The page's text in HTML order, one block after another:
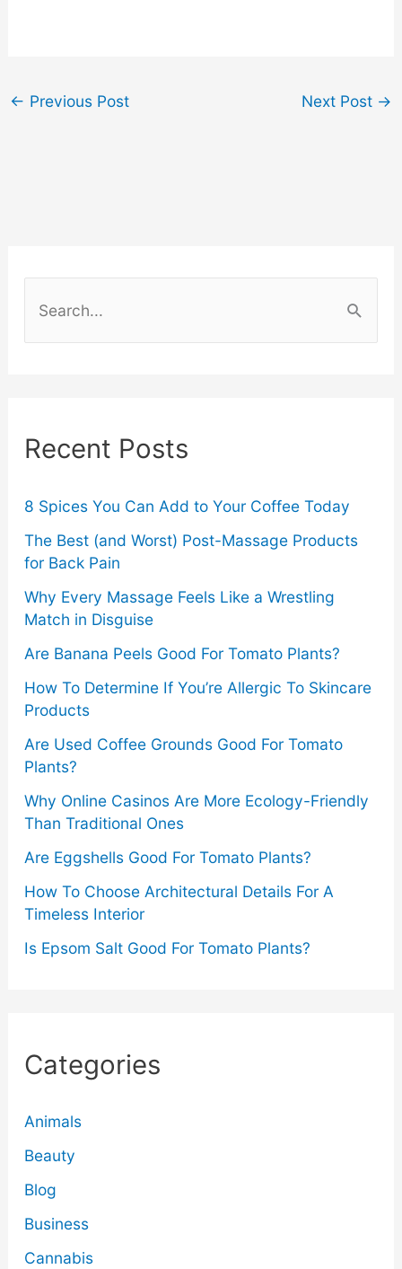
← Previous Post Next Post →
h
o
r
:
Recent Posts
8 Spices You Can Add to Your Coffee Today
The Best (and Worst) Post-Massage Products
for Back Pain
Why Every Massage Feels Like a Wrestling
Match in Disguise
Are Banana Peels Good For Tomato Plants?
How To Determine If You’re Allergic To Skincare
Products
Are Used Coffee Grounds Good For Tomato
Plants?
Why Online Casinos Are More Ecology-Friendly
Than Traditional Ones
Are Eggshells Good For Tomato Plants?
How To Choose Architectural Details For A
Timeless Interior
Is Epsom Salt Good For Tomato Plants?
Categories
Animals
Beauty
Blog
Business
Cannabis